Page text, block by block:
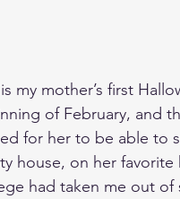
my mother’s first
of February, and
for her to be able to
house, on her favorite
had taken me out of